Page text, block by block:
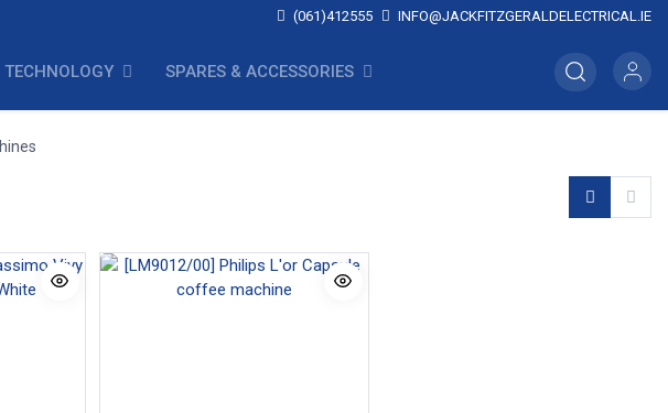
(061)412555 INFO@JACKFITZGERALDELECTRICAL.IE
SPARES & ACCESSORIES